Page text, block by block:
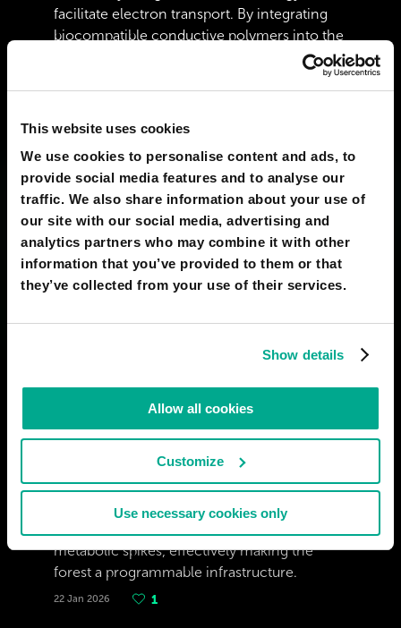
This website uses cookies
We use cookies to personalise content and ads, to
provide social media features and to analyse our
traffic. We also share information about your use of
our site with our social media, advertising and
analytics partners who may combine it with other
information that you’ve provided to them or that
they’ve collected from your use of their services.
Show details
Allow all cookies
Customize
Use necessary cookies only
facilitate electron transport. By integrating
biocompatible conductive polymers into the
demonstrated by researchers at Linköping
sophisticated circuitry network. Instead of
reactions of bioluminescence, the plant
would function as a &quot;bio-
hardware&quot; platform where nutrients
and water transport provide the necessary
electrolyte for a high-intensity photonic
discharge. Furthermore, by utilizing
Quantum Dots or nano-phosphors that can
Efficiency&quot; that far exceeds any natural
foliage to act as a high-definition light
this &quot;Solar-Reverse&quot; approach is
its controllability: unlike a purely genetic
solution which glows faintly and constantly,
an optoelectronic plant could be dimmed or
metabolic spikes, effectively making the
forest a programmable infrastructure.
22 Jan 2026 1